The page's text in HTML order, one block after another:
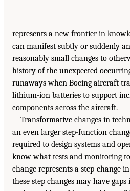
represents a new frontier in
can manifest subtly or suddenly
reasonably small changes to
history of the unexpected
runaways when Boeing aircraft
lithium-ion batteries to support
components across the aircraft.
Transformative changes in
an even larger step-function
required to design systems and
know what tests and monitoring
change represents a step-change
these step changes may have